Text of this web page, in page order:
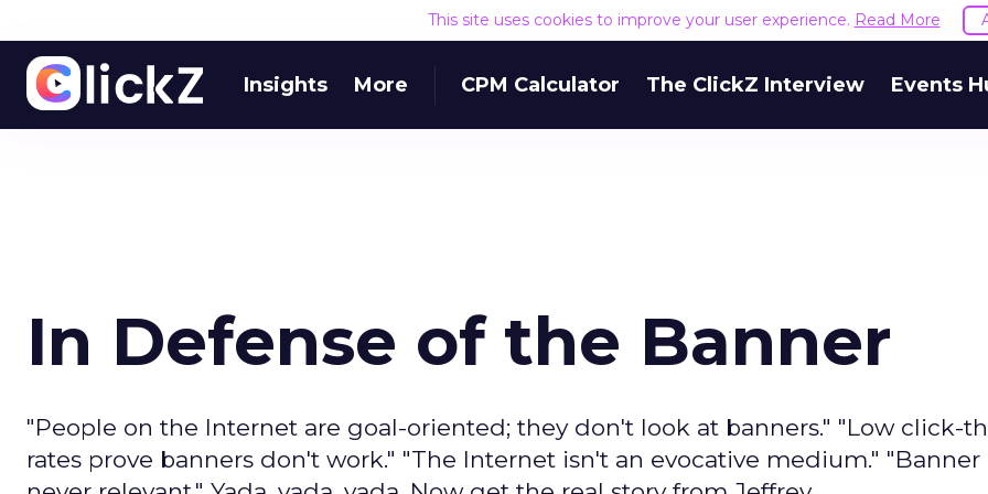
This site uses cookies to improve your user experience. Read More
Insights More CPM Calculator The ClickZ Interview Events
In Defense of the Banner
"People on the Internet are goal-oriented; they don't look at banners." "Low click-
rates prove banners don't work." "The Internet isn't an evocative medium." "Banner